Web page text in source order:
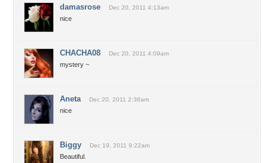
damasrose Dec 20, 2011 4:13am
nice
CHACHA08 Dec 20, 2011 4:09am
mystery ~
Aneta Dec 20, 2011 2:36am
nice
Biggy Dec 19, 2011 9:22am
Beautiful.